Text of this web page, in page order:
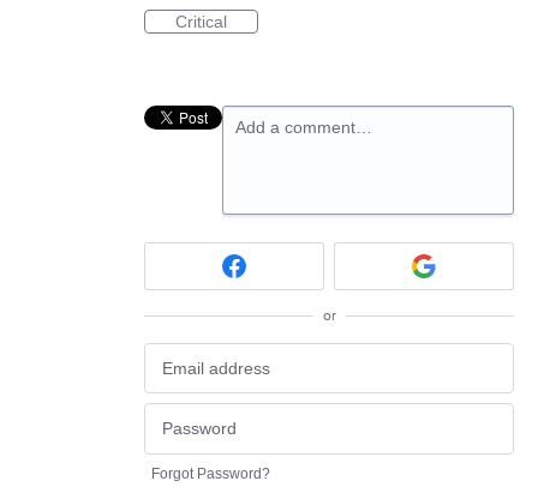
Critical
Add a comment…
or
Forgot Password?